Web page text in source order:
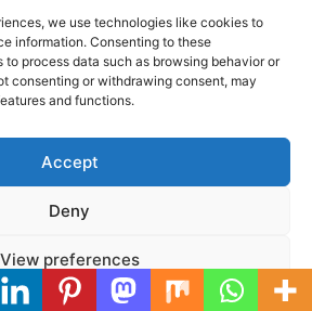
we use technologies like cookies to
information. Consenting to these
process data such as browsing behavior or
consenting or withdrawing consent, may
and functions.
Accept
Deny
View preferences
Circle & District Lines.
Westminster Station